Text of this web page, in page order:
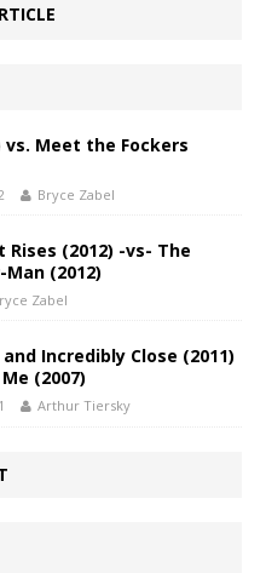
vs. Meet the Fockers
Bryce Zabel
Rises (2012) -vs- The
(2012)
Zabel
Incredibly Close (2011)
(2007)
Arthur Tiersky